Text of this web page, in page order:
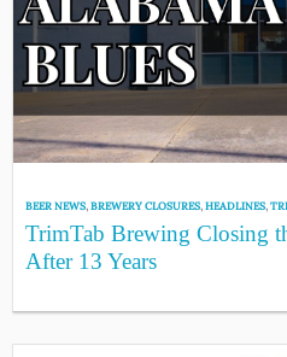
BEER NEWS,BREWERY CLOSURES,HEADLINES,
TrimTab Brewing Closing
After 13 Years